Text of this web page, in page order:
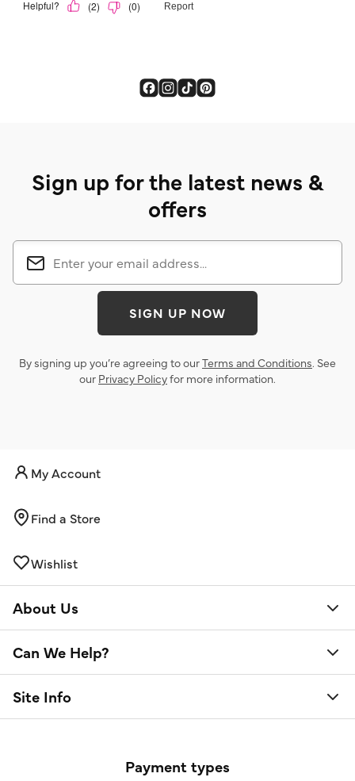
Sign up for the latest news &
offers
SIGN UP NOW
By signing up you’re agreeing to ourTerms and Conditions. See
our Privacy Policyfor more information.
My Account
Find a Store
Wishlist
About Us
Can We Help?
Site Info
Payment types